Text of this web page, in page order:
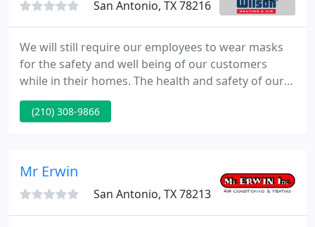
San Antonio, TX 78216
We will still require our employees to wear masks
for the safety and well being of our customers
while in their homes. The health and safety of our
customers is our top priority! For years we have
implemented measures to ensure the health and
future customers that we are adding extra safety
(210) 308-9866
Mr Erwin
San Antonio, TX 78213